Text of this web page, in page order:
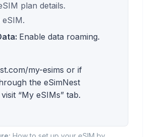
plan details.
eSIM.
Enable data roaming.
my-esims or if
the eSimNest
“My eSIMs” tab.